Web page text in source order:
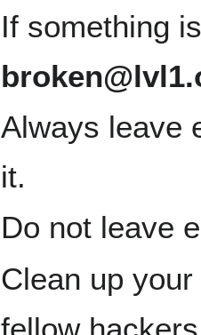
If something
Always leave
it.
Do not leave
Clean up